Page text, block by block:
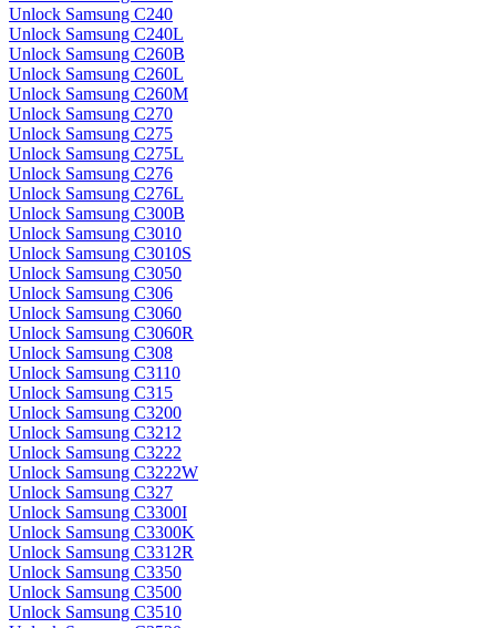
Unlock Samsung C240
Unlock Samsung C240L
Unlock Samsung C260B
Unlock Samsung C260L
Unlock Samsung C260M
Unlock Samsung C270
Unlock Samsung C275
Unlock Samsung C275L
Unlock Samsung C276
Unlock Samsung C276L
Unlock Samsung C300B
Unlock Samsung C3010
Unlock Samsung C3010S
Unlock Samsung C3050
Unlock Samsung C306
Unlock Samsung C3060
Unlock Samsung C3060R
Unlock Samsung C308
Unlock Samsung C3110
Unlock Samsung C315
Unlock Samsung C3200
Unlock Samsung C3212
Unlock Samsung C3222
Unlock Samsung C3222W
Unlock Samsung C327
Unlock Samsung C3300I
Unlock Samsung C3300K
Unlock Samsung C3312R
Unlock Samsung C3350
Unlock Samsung C3500
Unlock Samsung C3510